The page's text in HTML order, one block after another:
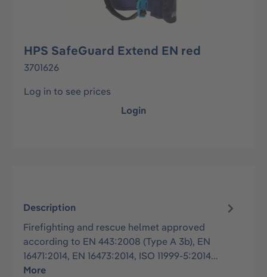
HPS SafeGuard Extend EN red
3701626
Log in to see prices
Login
Description
Firefighting and rescue helmet approved
according to EN 443:2008 (Type A 3b), EN
16471:2014, EN 16473:2014, ISO 11999-5:2014…
More